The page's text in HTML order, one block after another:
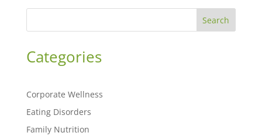
Search
Categories
Corporate Wellness
Eating Disorders
Family Nutrition